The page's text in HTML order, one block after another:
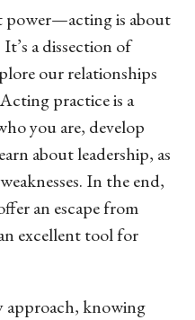
power—acting is about
a dissection of
our relationships
practice is a
you are, develop
about leadership, as
In the end,
an escape from
excellent tool for
approach, knowing